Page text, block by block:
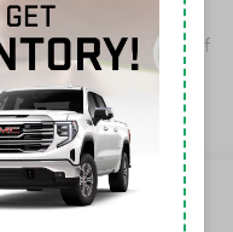
interface is a product of
statements apply.
and data plan rates
of Apple Inc.
are trademarks for
U.S. and other
product of Google and